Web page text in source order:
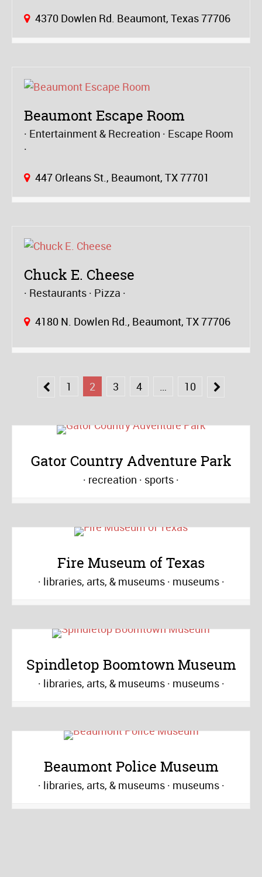
4370 Dowlen Rd. Beaumont, Texas 77706
Beaumont Escape Room
Entertainment & Recreation Escape Room
447 Orleans St., Beaumont, TX 77701
Chuck E. Cheese
Restaurants Pizza
4180 N. Dowlen Rd., Beaumont, TX 77706
1 2 3 4 10
Gator Country Adventure Park
recreation sports
Fire Museum of Texas
libraries, arts, & museums museums
Spindletop Boomtown Museum
libraries, arts, & museums museums
Beaumont Police Museum
libraries, arts, & museums museums